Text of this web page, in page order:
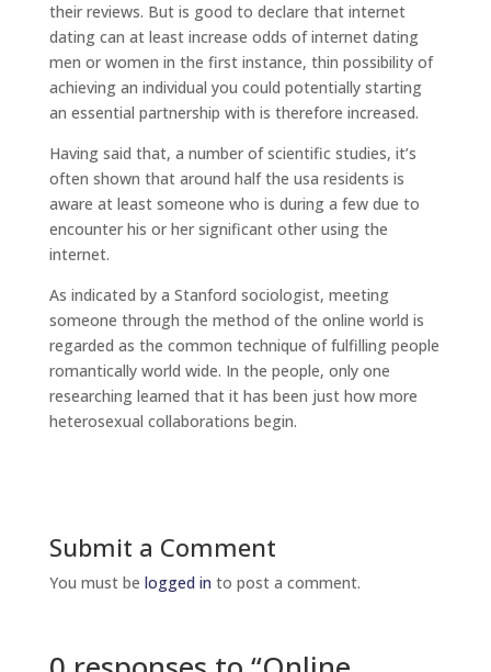
their reviews. But is good to declare that internet
dating can at least increase odds of internet dating
men or women in the first instance, thin possibility of
achieving an individual you could potentially starting
an essential partnership with is therefore increased.
Having said that, a number of scientific studies, it’s
often shown that around half the usa residents is
aware at least someone who is during a few due to
encounter his or her significant other using the
internet.
As indicated by a Stanford sociologist, meeting
someone through the method of the online world is
regarded as the common technique of fulfilling people
romantically world wide. In the people, only one
researching learned that it has been just how more
heterosexual collaborations begin.
Submit a Comment
You must be logged in to post a comment.